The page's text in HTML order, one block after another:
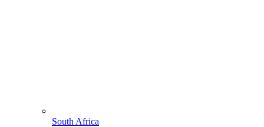
South Africa